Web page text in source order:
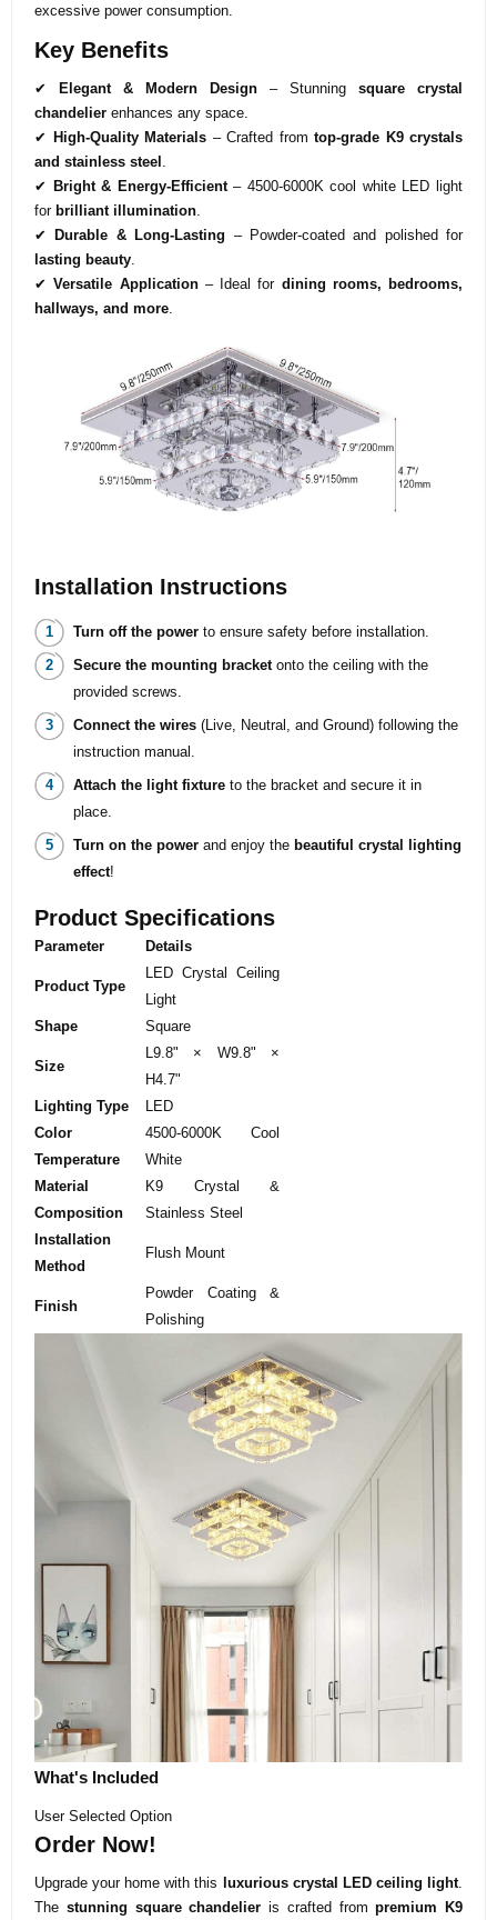
excessive power consumption.
Key Benefits
✔ Elegant & Modern Design – Stunning square crystal
chandelier enhances any space.
✔ High-Quality Materials – Crafted from top-grade K9 crystals
and stainless steel
✔ Bright & Energy-Efficient– 4500-6000K cool white LED light
for brilliant illumination
✔
Durable & Long-Lasting – Powder-coated and polished for
lasting beauty
✔Versatile Application– Ideal for dining rooms, bedrooms,
hallways, and more
Installation Instructions
Turn off the power to ensure safety before installation.
Secure the mounting bracketonto the ceiling with the
provided screws.
Connect the wires (Live, Neutral, and Ground) following the
instruction manual.
Attach the light fixture to the bracket and secure it in
place.
Turn on the power and enjoy the beautiful crystal lighting
effect!
Product Specifications
Parameter Details
Product Type
LED Crystal Ceiling
Light
Shape
Square
Size
L9.8" × W9.8" ×
H4.7"
Lighting Type
LED
Color
Temperature
4500-6000K Cool
White
Material
Composition
K9 Crystal &
Stainless Steel
Installation
Method
Flush Mount
Finish
Powder Coating &
Polishing
What's Included
User Selected Option
Order Now!
Upgrade your home with this luxurious crystal LED ceiling light
The stunning square chandelier is crafted frompremium K9